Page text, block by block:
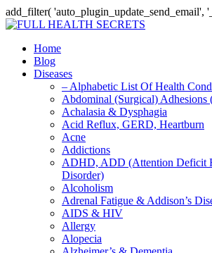
add_filter( 'auto_plugin_update_send_email',
Home
Blog
Diseases
– Alphabetic List Of Health
Abdominal (Surgical) Adhesions
Achalasia & Dysphagia
Acid Reflux, GERD, Heartburn
Acne
Addictions
ADHD, ADD (Attention Deficit
Disorder)
Alcoholism
Adrenal Fatigue & Addison’s
AIDS & HIV
Allergy
Alopecia